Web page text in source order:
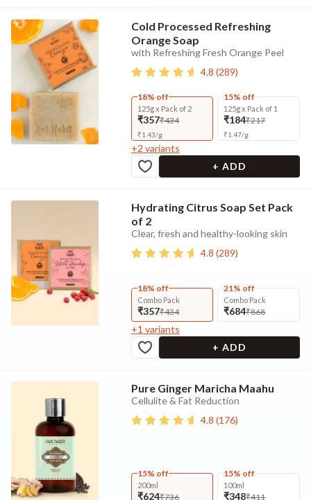
Cold Processed Refreshing
Orange Soap
with Refreshing Fresh Orange Peel
4.8 (289)
18% off
125g x Pack of 2
₹357₹434
₹1.43/g
15% off
125g x Pack of 1
₹184₹217
₹1.47/g
+2 variants
+ ADD
Hydrating Citrus Soap Set Pack
of 2
Clear, fresh and healthy-looking skin
4.8 (289)
18% off
Combo Pack
₹357₹434
21% off
Combo Pack
₹684₹868
+1 variants
+ ADD
Pure Ginger Maricha Maahu
Cellulite & Fat Reduction
4.8 (176)
15% off
200ml
₹624₹736
15% off
100ml
₹348₹411